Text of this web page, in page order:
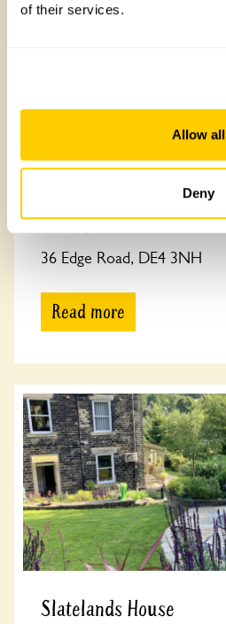
of their services.
Allow all
Deny
36 Edge Road
36 Edge Road, DE4 3NH
Read more
Slatelands House